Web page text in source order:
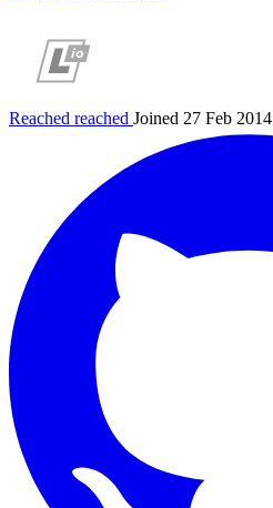
Reached reached Joined 27 Feb 2014